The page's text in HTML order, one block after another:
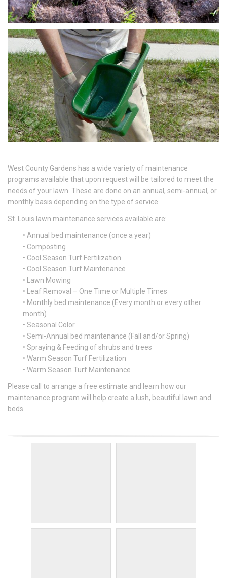
West County Gardens has a wide variety of maintenance
programs available that upon request will be tailored to meet the
needs of your lawn. These are done on an annual, semi-annual, or
monthly basis depending on the type of service.
St. Louis lawn maintenance services available are:
• Annual bed maintenance (once a year)
• Composting
• Cool Season Turf Fertilization
• Cool Season Turf Maintenance
• Lawn Mowing
• Leaf Removal – One Time or Multiple Times
• Monthly bed maintenance (Every month or every other
month)
• Seasonal Color
• Semi-Annual bed maintenance (Fall and/or Spring)
• Spraying & Feeding of shrubs and trees
• Warm Season Turf Fertilization
• Warm Season Turf Maintenance
Please call to arrange a free estimate and learn how our
maintenance program will help create a lush, beautiful lawn and
beds.